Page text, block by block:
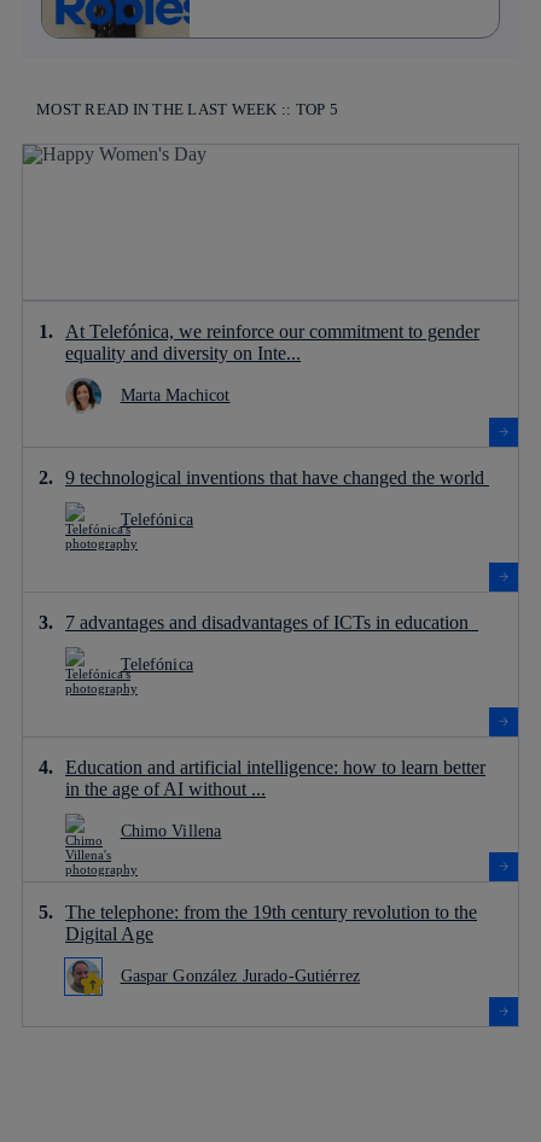
MOST READ IN THE LAST WEEK :: TOP 5
At Telefónica, we reinforce our commitment to gender
equality and diversity on Inte...
Marta Machicot
9 technological inventions that have changed the world
Telefónica
7 advantages and disadvantages of ICTs in education
Telefónica
Education and artificial intelligence: how to learn better
in the age of AI without ...
Chimo Villena
The telephone: from the 19th century revolution to the
Digital Age
Gaspar González Jurado-Gutiérrez